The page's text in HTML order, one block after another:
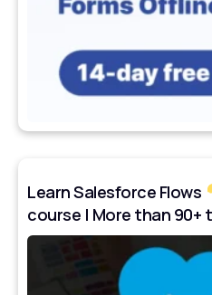
Learn Salesforce Flows
course | More than 90+